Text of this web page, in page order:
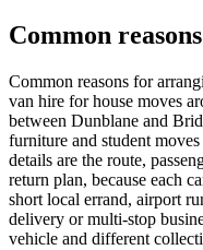
Common
Common reasons for
van hire for house moves
between Dunblane and
furniture and student
details are the route,
return plan, because each
short local errand, airport
delivery or multi-stop
vehicle and different